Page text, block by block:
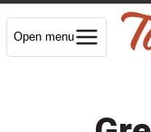
Open menu